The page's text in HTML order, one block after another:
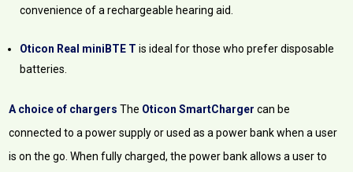
convenience of a rechargeable hearing aid.
Oticon Real miniBTE Tis ideal for those who prefer disposable
batteries.
A choice of chargers The Oticon SmartCharger can be
connected to a power supply or used as a power bank when a user
is on the go. When fully charged, the power bank allows a user to